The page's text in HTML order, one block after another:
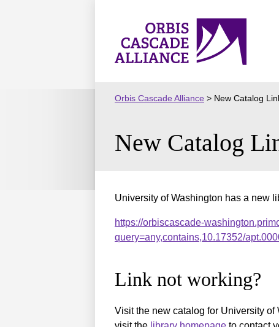
Orbis
Cascade
Orbis Cascade Alliance > New Catalog
New Catalog
University of Washington has a new
https://orbiscascade-
query=any,contains,10.17352/
Link not working?
Visit the new catalog for University of